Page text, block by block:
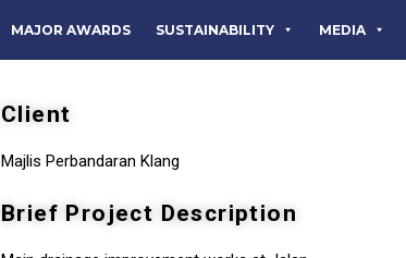
MAJOR AWARDS SUSTAINABILITY MEDIA
Client
Majlis Perbandaran Klang
Brief Project Description